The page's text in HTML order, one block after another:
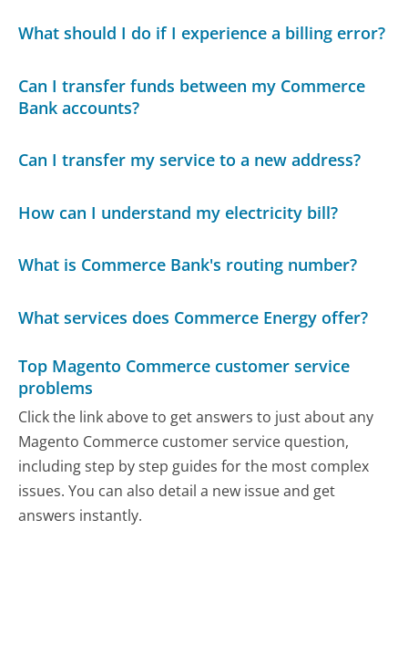
What should I do if I experience a billing error?
Can I transfer funds between my Commerce
Bank accounts?
Can I transfer my service to a new address?
How can I understand my electricity bill?
What is Commerce Bank's routing number?
What services does Commerce Energy offer?
Top Magento Commerce customer service
problems
Click the link above to get answers to just about any
Magento Commerce customer service question,
including step by step guides for the most complex
issues. You can also detail a new issue and get
answers instantly.